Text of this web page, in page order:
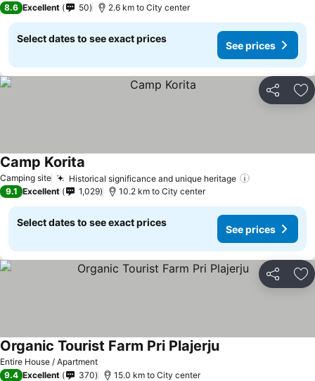
8.6 Excellent 50 2.6 km to City center
Select dates to see exact prices
See prices
Share
Camping site Historical significance and unique heritage
Camp Korita
9.1 Excellent 1,029 10.2 km to City center
Select dates to see exact prices
See prices
Share
Entire House / Apartment
Organic Tourist Farm Pri Plajerju
9.4 Excellent 370 15.0 km to City center